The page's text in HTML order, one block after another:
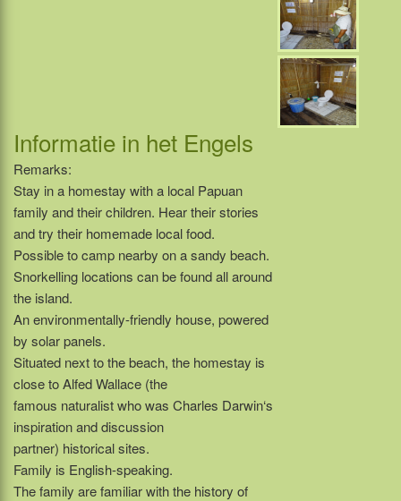
Informatie in het Engels
Remarks:
Stay in a homestay with a local Papuan
family and their children. Hear their stories
and try their homemade local food.
Possible to camp nearby on a sandy beach.
Snorkelling locations can be found all around
the island.
An environmentally-friendly house, powered
by solar panels.
Situated next to the beach, the homestay is
close to Alfed Wallace (the
famous naturalist who was Charles Darwin‘s
inspiration and discussion
partner) historical sites.
Family is English-speaking.
The family are familiar with the history of